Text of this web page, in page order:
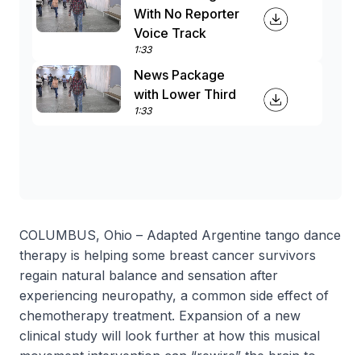
With No Reporter
Voice Track
1:33
News Package
with Lower Third
1:33
COLUMBUS, Ohio – Adapted Argentine tango dance
therapy is helping some breast cancer survivors
regain natural balance and sensation after
experiencing neuropathy, a common side effect of
chemotherapy treatment. Expansion of a new
clinical study will look further at how this musical